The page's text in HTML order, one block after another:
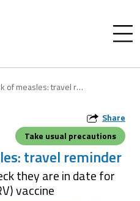
measles: travel reminder
Take usual precautions
Share
travel reminder
they are in date for
vaccine